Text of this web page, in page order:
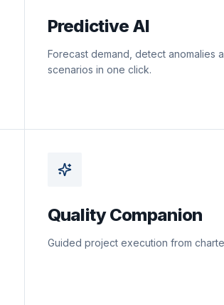
Predictive AI
Forecast demand, detect anomalies
scenarios in one click.
Quality Companion
Guided project execution from